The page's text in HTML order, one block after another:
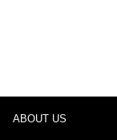
ABOUT US